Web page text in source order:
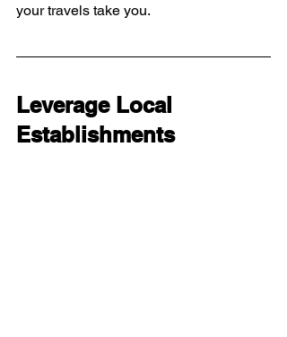
your travels take you.
Leverage Local
Establishments